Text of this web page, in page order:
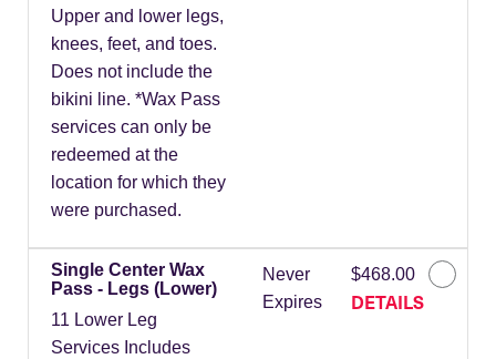
Upper and lower legs,
knees, feet, and toes.
Does not include the
bikini line. *Wax Pass
services can only be
redeemed at the
location for which they
were purchased.
Single Center Wax
Pass - Legs (Lower)
11 Lower Leg
Services Includes
Never
Expires
$468.00
DETAILS